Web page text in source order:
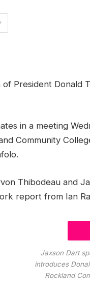
of President Donald
in a meeting
Community
Thibodeau and
report from Ian
Jaxson Dart
introduces
Rockland